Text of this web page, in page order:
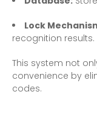
Lock
recognition results.
This system not
convenience by
codes.